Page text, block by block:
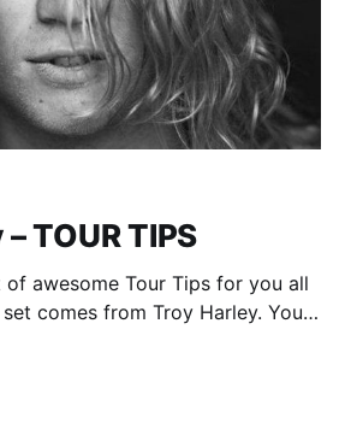
TOUR TIPS
of awesome Tour Tips for you all
comes from Troy Harley. You